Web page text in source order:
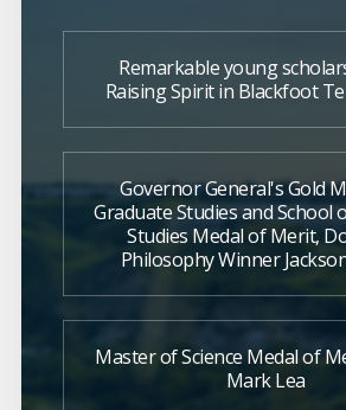
Remarkable young
Raising Spirit in Blackfoot
Governor General's Gold
Graduate Studies and School
Studies Medal of Merit,
Philosophy Winner
Master of Science Medal of
Mark Lea